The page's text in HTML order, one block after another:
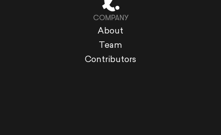
COMPANY
About
Team
Contributors